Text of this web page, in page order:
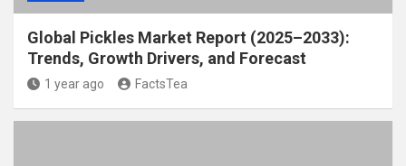
Global Pickles Market Report (2025–2033):
Trends, Growth Drivers, and Forecast
1 year ago FactsTea